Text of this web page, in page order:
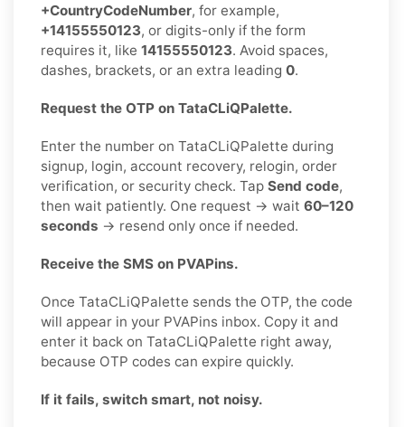
+CountryCodeNumber, for example,
+14155550123, or digits-only if the form
requires it, like 14155550123. Avoid spaces,
dashes, brackets, or an extra leading 0.
Request the OTP on TataCLiQPalette.
Enter the number on TataCLiQPalette during
signup, login, account recovery, relogin, order
verification, or security check. Tap Send code,
then wait patiently. One request → wait 60–120
seconds → resend only once if needed.
Receive the SMS on PVAPins.
Once TataCLiQPalette sends the OTP, the code
will appear in your PVAPins inbox. Copy it and
enter it back on TataCLiQPalette right away,
because OTP codes can expire quickly.
If it fails, switch smart, not noisy.